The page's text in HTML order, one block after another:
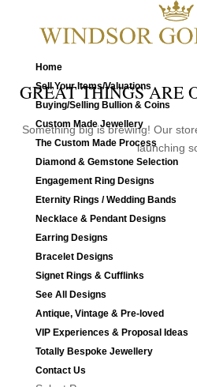
Home
Sell Your Items/Valuations
Buying/Selling Bullion & Coins
Custom Made Jewellery
The Custom Made Process
Diamond & Gemstone Selection
Engagement Ring Designs
Eternity Rings / Wedding Bands
Necklace & Pendant Designs
Earring Designs
Bracelet Designs
Signet Rings & Cufflinks
See All Designs
Antique, Vintage & Pre-loved
VIP Experiences & Proposal Ideas
Totally Bespoke Jewellery
Contact Us
GREAT THINGS ARE
Something big is brewing! Our
launching